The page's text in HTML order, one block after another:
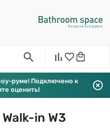
руме! Подключено к
оценить!
in W3